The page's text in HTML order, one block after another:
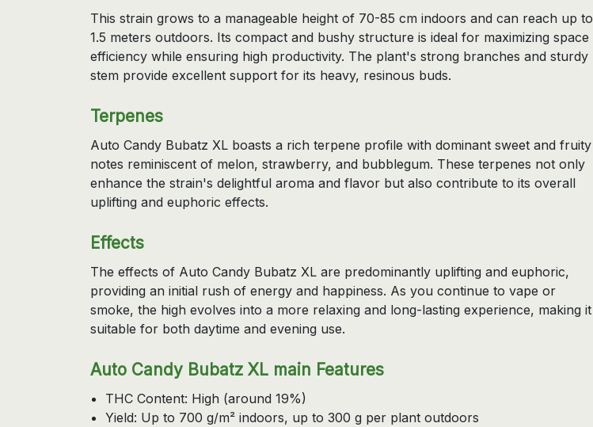
This strain grows to a manageable height of 70-85 cm indoors and can reach up to
1.5 meters outdoors. Its compact and bushy structure is ideal for maximizing space
efficiency while ensuring high productivity. The plant's strong branches and sturdy
stem provide excellent support for its heavy, resinous buds.
Terpenes
Auto Candy Bubatz XL boasts a rich terpene profile with dominant sweet and fruity
notes reminiscent of melon, strawberry, and bubblegum. These terpenes not only
enhance the strain's delightful aroma and flavor but also contribute to its overall
uplifting and euphoric effects.
Effects
The effects of Auto Candy Bubatz XL are predominantly uplifting and euphoric,
providing an initial rush of energy and happiness. As you continue to vape or
smoke, the high evolves into a more relaxing and long-lasting experience, making it
suitable for both daytime and evening use.
Auto Candy Bubatz XL main Features
THC Content: High (around 19%)
Yield: Up to 700 g/m² indoors, up to 300 g per plant outdoors